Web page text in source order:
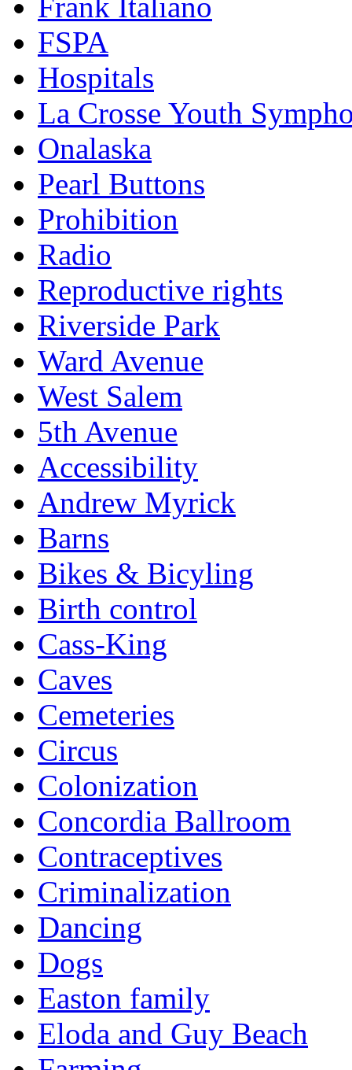
FSPA
Hospitals
La Crosse Youth
Onalaska
Pearl Buttons
Prohibition
Radio
Reproductive rights
Riverside Park
Ward Avenue
West Salem
5th Avenue
Accessibility
Andrew Myrick
Barns
Bikes & Bicyling
Birth control
Cass-King
Caves
Cemeteries
Circus
Colonization
Concordia Ballroom
Contraceptives
Criminalization
Dancing
Dogs
Easton family
Eloda and Guy Beach